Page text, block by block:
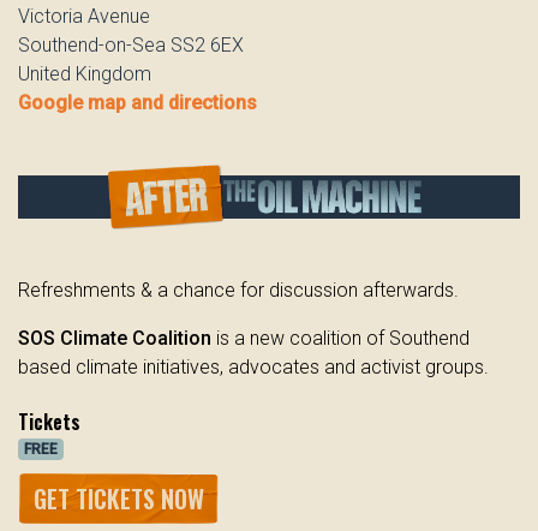
Victoria Avenue
Southend-on-Sea SS2 6EX
United Kingdom
Google map and directions
Refreshments & a chance for discussion afterwards.
SOS Climate Coalition is a new coalition of Southend
based climate initiatives, advocates and activist groups.
Tickets
FREE
GET TICKETS NOW